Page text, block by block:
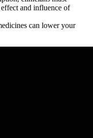
and influence of
can lower your